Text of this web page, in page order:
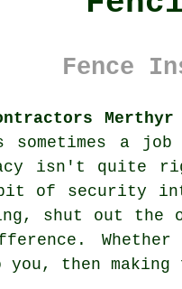
Fence
sometimes a
isn't quite
of security
shut out
you, then